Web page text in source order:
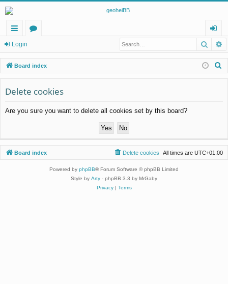
ui
ck
lin
ks
u
m
s
og
in
Login
Board index
Delete cookies
Are you sure you want to delete all cookies set by this board?
Board index All times are UTC+01:00
Delete cookies
Powered by phpBB® Forum Software © phpBB Limited
Style by Arty - phpBB 3.3 by MrGaby
Privacy| Terms